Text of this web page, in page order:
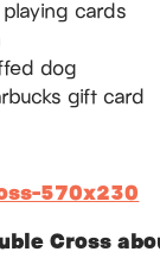
cards
dog
gift card
Cross